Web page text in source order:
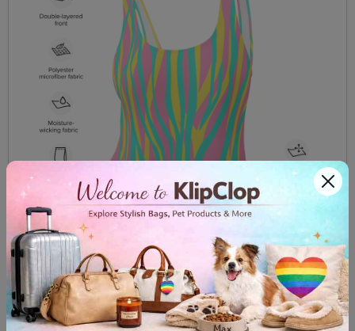
One Piece Swimsuit Funky Zebra Pink